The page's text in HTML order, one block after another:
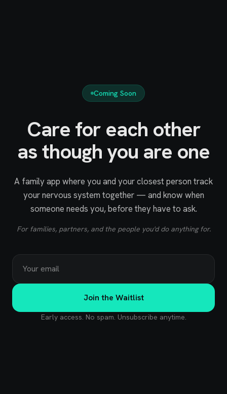
Coming Soon
Care for each other
as though you are one
A family app where you and your closest person track
your nervous system together — and know when
someone needs you, before they have to ask.
For families, partners, and the people you'd do anything for.
Join the Waitlist
Early access. No spam. Unsubscribe anytime.